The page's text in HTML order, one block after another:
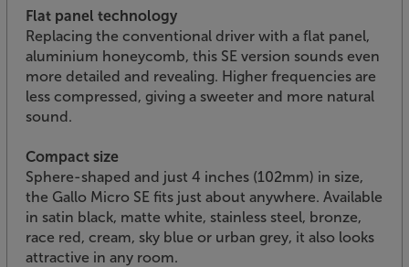
Flat panel technology
Replacing the conventional driver with a flat panel,
aluminium honeycomb, this SE version sounds even
more detailed and revealing. Higher frequencies are
less compressed, giving a sweeter and more natural
sound.
Compact size
Sphere-shaped and just 4 inches (102mm) in size,
the Gallo Micro SE fits just about anywhere. Available
in satin black, matte white, stainless steel, bronze,
race red, cream, sky blue or urban grey, it also looks
attractive in any room.